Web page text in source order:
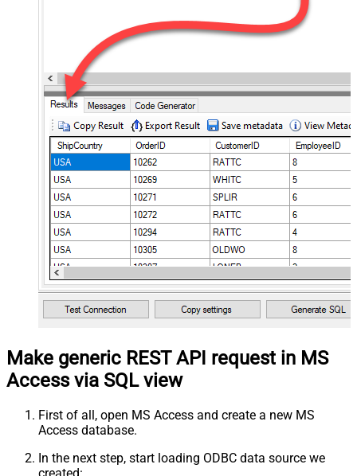
Make generic REST API request in MS
Access via SQL view
First of all, open MS Access and create a new MS
Access database.
In the next step, start loading ODBC data source we
created: